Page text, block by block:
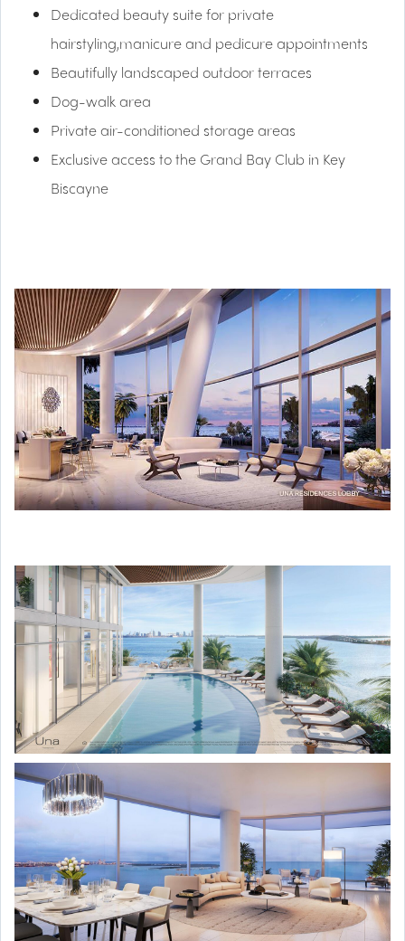
Dedicated beauty suite for private
hairstyling,manicure and pedicure appointments
Beautifully landscaped outdoor terraces
Dog-walk area
Private air-conditioned storage areas
Exclusive access to the Grand Bay Club in Key
Biscayne